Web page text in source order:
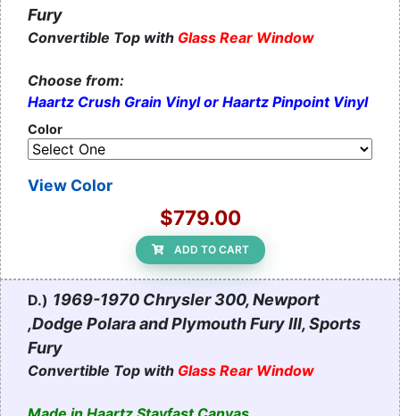
Fury
Convertible Top with Glass Rear Window
Choose from:
Haartz Crush Grain Vinyl or Haartz Pinpoint Vinyl
Color
View Color
$779.00
ADD TO CART
D.) 1969-1970 Chrysler 300, Newport
,Dodge Polara and Plymouth Fury III, Sports
Fury
Convertible Top with Glass Rear Window